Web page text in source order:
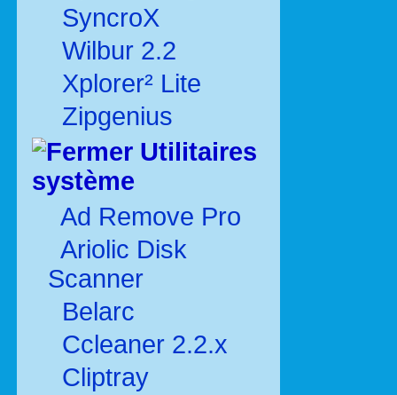
SyncroX
Wilbur 2.2
Xplorer² Lite
Zipgenius
Utilitaires
système
Ad Remove Pro
Ariolic Disk
Scanner
Belarc
Ccleaner 2.2.x
Cliptray